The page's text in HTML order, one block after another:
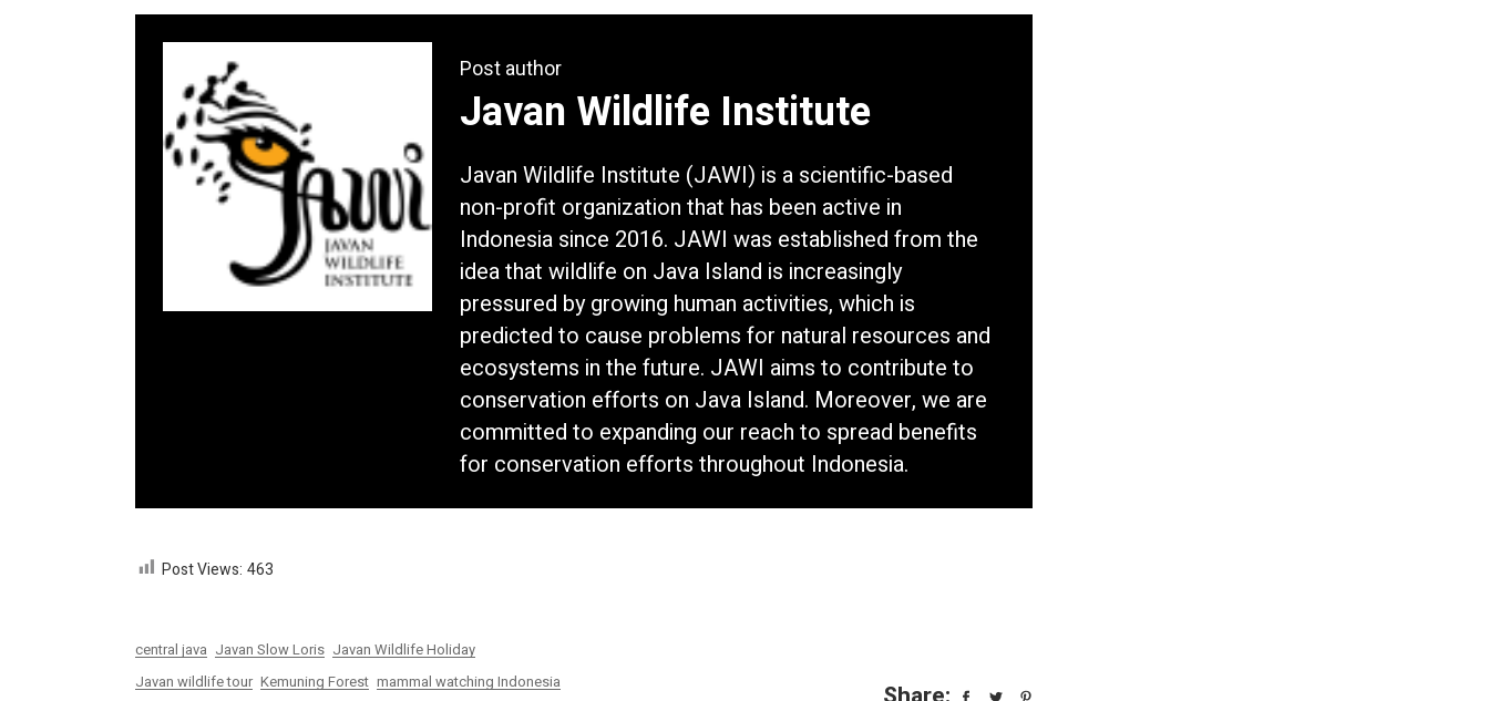
Post author
Javan Wildlife Institute
Javan Wildlife Institute (JAWI) is a scientific-based
non-profit organization that has been active in
Indonesia since 2016. JAWI was established from the
idea that wildlife on Java Island is increasingly
pressured by growing human activities, which is
predicted to cause problems for natural resources and
ecosystems in the future. JAWI aims to contribute to
conservation efforts on Java Island. Moreover, we are
committed to expanding our reach to spread benefits
for conservation efforts throughout Indonesia.
Post Views: 463
central java Javan Slow Loris Javan Wildlife Holiday
Javan wildlife tour Kemuning Forest mammal watching Indonesia